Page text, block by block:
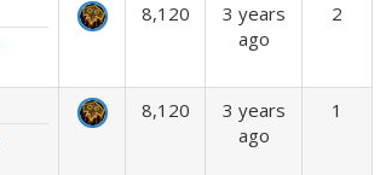
8,120
3 years
ago
2
8,120
3 years
ago
1